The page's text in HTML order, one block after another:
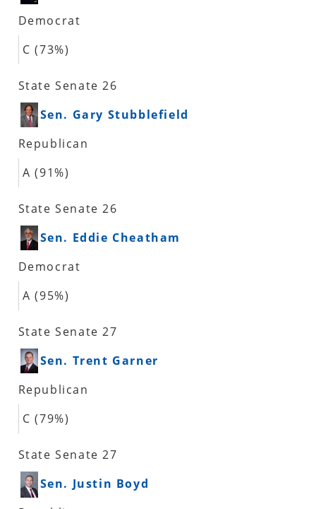
Democrat
C (73%)
State Senate 26
Sen. Gary Stubblefield
Republican
A (91%)
State Senate 26
Sen. Eddie Cheatham
Democrat
A (95%)
State Senate 27
Sen. Trent Garner
Republican
C (79%)
State Senate 27
Sen. Justin Boyd